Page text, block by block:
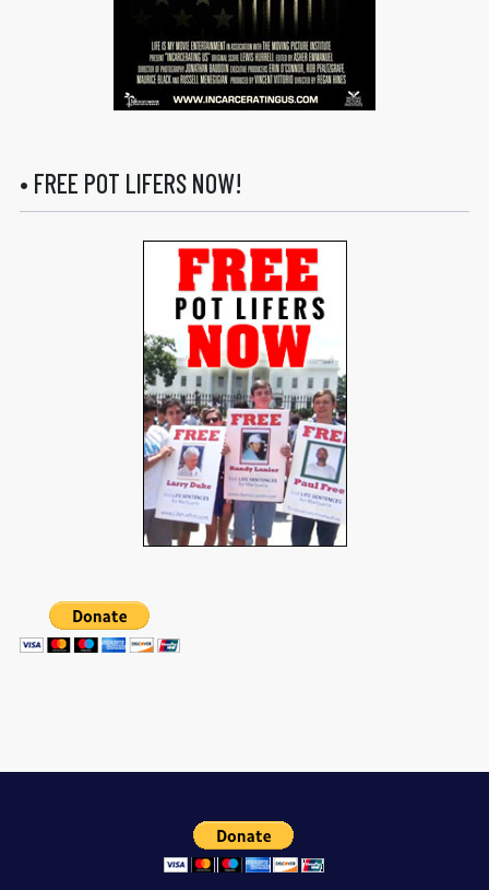
• FREE POT LIFERS NOW!